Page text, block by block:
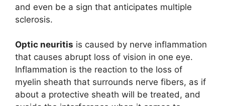
and even be a sign that anticipates multiple
sclerosis.
Optic neuritis is caused by nerve inflammation
that causes abrupt loss of vision in one eye.
Inflammation is the reaction to the loss of
myelin sheath that surrounds nerve fibers, as if
about a protective sheath will be treated, and